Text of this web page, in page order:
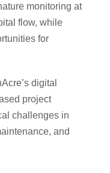
monitoring at
flow, while
for
digital
project
challenges in
and